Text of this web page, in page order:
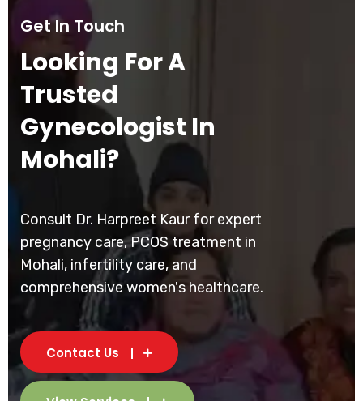
Get In Touch
Looking For A
Trusted
Gynecologist In
Mohali?
Consult Dr. Harpreet Kaur for expert
pregnancy care, PCOS treatment in
Mohali, infertility care, and
comprehensive women's healthcare.
Contact Us